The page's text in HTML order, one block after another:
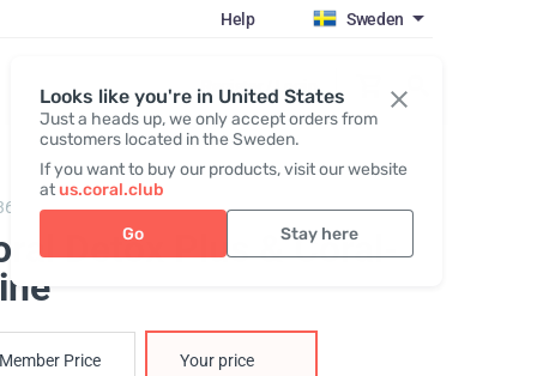
Looks like you're in United States
Just a heads up, we only accept orders from
customers located in the Sweden.
If you want to buy our products, visit our website
atus.coral.club
Go Stay here
Help Sweden
Register / Login
Coral Detox Plus + Coral-Mine
Detox Plus & Coral-
Member Price Your price